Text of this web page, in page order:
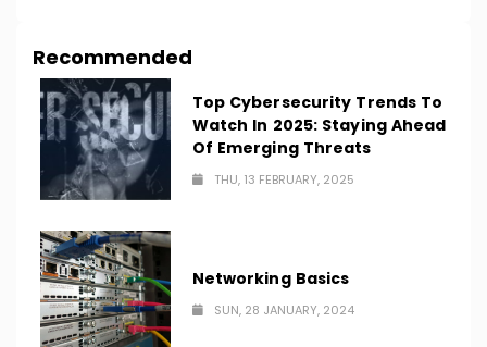
Recommended
Top Cybersecurity Trends To
Watch In 2025: Staying Ahead
Of Emerging Threats
THU, 13 FEBRUARY, 2025
Networking Basics
SUN, 28 JANUARY, 2024